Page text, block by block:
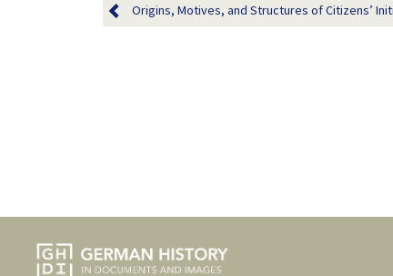
Origins, Motives, and Structures of Citizens’